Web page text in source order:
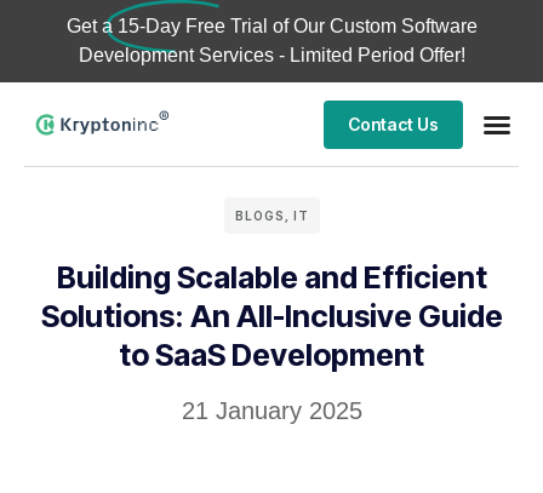
Get a 15-Day Free Trial of Our Custom Software
Development Services - Limited Period Offer!
Contact Us
BLOGS IT
Building Scalable and Efficient
Solutions: An All-Inclusive Guide
to SaaS Development
21 January 2025